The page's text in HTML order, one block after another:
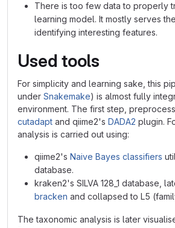
There is too few data to properly
learning model. It mostly serves
identifying interesting features.
Used tools
For simplicity and learning sake, this
under Snakemake) is almost fully
environment. The first step,
cutadapt and qiime2's DADA2 plugin.
analysis is carried out using:
qiime2's Naive Bayes classifiers
database.
kraken2's SILVA 128_1 database,
bracken and collapsed to L5
The taxonomic analysis is later